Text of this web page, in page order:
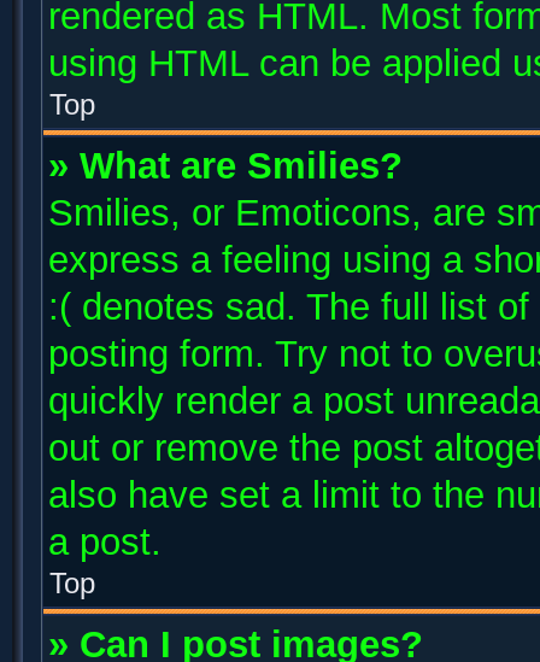
rendered as HTML. Most
using HTML can be applied
Top
» What are Smilies?
Smilies, or Emoticons, are
express a feeling using a
:( denotes sad. The full list
posting form. Try not to
quickly render a post
out or remove the post
also have set a limit to the
a post.
Top
» Can I post images?